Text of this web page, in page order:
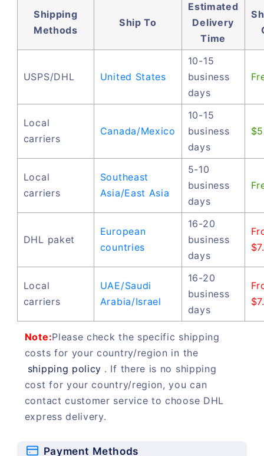
Shipping
Methods
Ship To
Estimated
Delivery
Time
USPS/DHL United States
10-15
business
days
Local
carriers
Canada/Mexico
10-15
business
days
Local
carriers
Southeast
Asia/East Asia
5-10
business
days
DHL paket
European
countries
16-20
business
days
Local
carriers
UAE/Saudi
Arabia/Israel
16-20
business
days
Note:Please check the specific shipping
costs for your country/region in the
shipping policy . If there is no shipping
cost for your country/region, you can
contact customer service to choose DHL
express delivery.
Payment Methods